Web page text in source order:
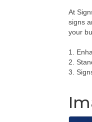
At
signs
your
1.
2.
3.